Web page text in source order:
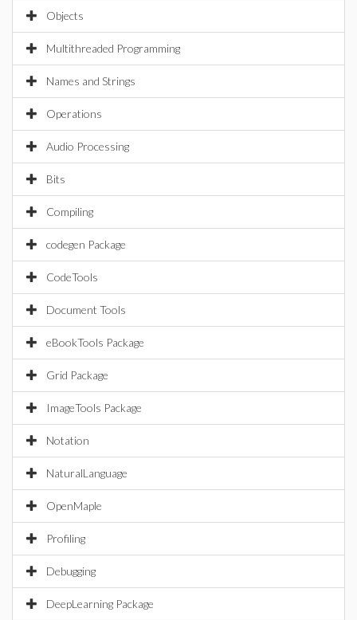
Objects
Multithreaded Programming
Names and Strings
Operations
Audio Processing
Bits
Compiling
codegen Package
CodeTools
Document Tools
eBookTools Package
Grid Package
ImageTools Package
Notation
NaturalLanguage
OpenMaple
Profiling
Debugging
DeepLearning Package